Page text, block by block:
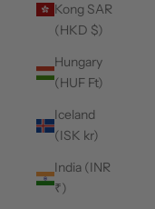
Kong SAR
(HKD $)
Hungary
(HUF Ft)
Iceland
(ISK kr)
India (INR
₹)